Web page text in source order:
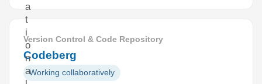
a
t
i
o
n
a
Version Control & Code Repository
Codeberg
Working collaboratively